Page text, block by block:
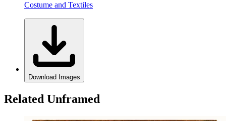
Costume and Textiles
Download Images
Related Unframed